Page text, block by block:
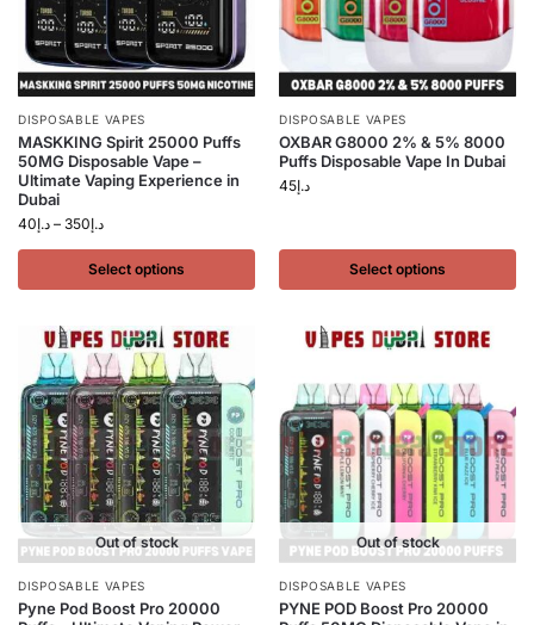
DISPOSABLE VAPES
MASKKING Spirit 25000 Puffs
50MG Disposable Vape –
Ultimate Vaping Experience in
Dubai
د.إ40 – د.إ350
Select options
DISPOSABLE VAPES
OXBAR G8000 2% & 5% 8000
Puffs Disposable Vape In Dubai
د.إ45
Select options
Out of stock
DISPOSABLE VAPES
Pyne Pod Boost Pro 20000
Out of stock
DISPOSABLE VAPES
PYNE POD Boost Pro 20000